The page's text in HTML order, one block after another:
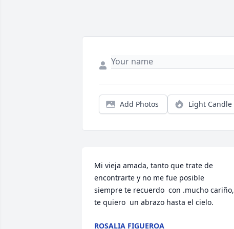
Add Photos Light Candle
Mi vieja amada, tanto que trate de
encontrarte y no me fue posible
siempre te recuerdo  con .mucho cariño,
te quiero  un abrazo hasta el cielo.
ROSALIA FIGUEROA